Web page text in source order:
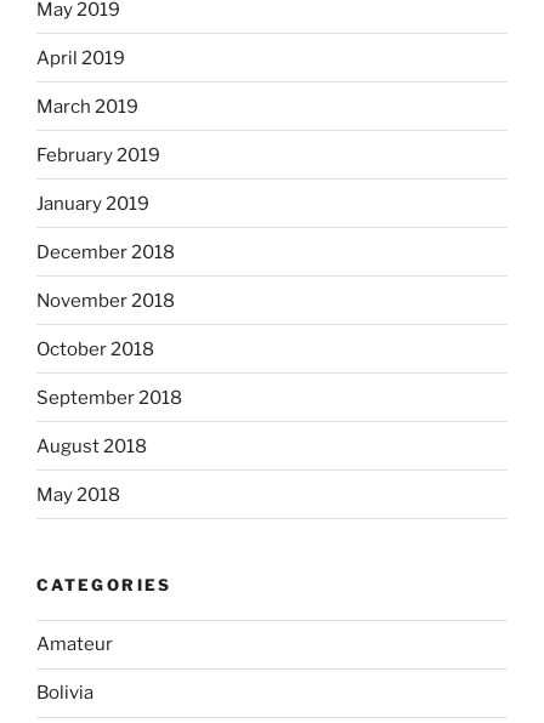
May 2019
April 2019
March 2019
February 2019
January 2019
December 2018
November 2018
October 2018
September 2018
August 2018
May 2018
CATEGORIES
Amateur
Bolivia